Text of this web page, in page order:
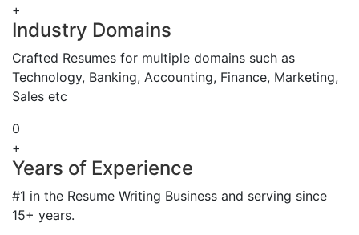
+
Industry Domains
Crafted Resumes for multiple domains such as
Technology, Banking, Accounting, Finance, Marketing,
Sales etc
0
+
Years of Experience
#1 in the Resume Writing Business and serving since
15+ years.